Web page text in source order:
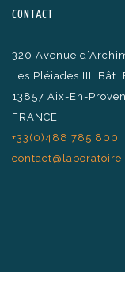
CONTACT
320 Avenue
Les Pléiades III, Bât.
13857 Aix-En-
FRANCE
+33(0)488 785 800